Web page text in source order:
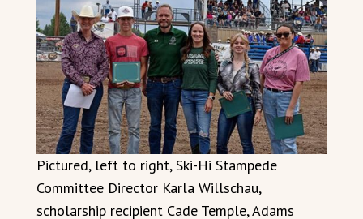
Pictured, left to right, Ski-Hi Stampede
Committee Director Karla Willschau,
scholarship recipient Cade Temple, Adams